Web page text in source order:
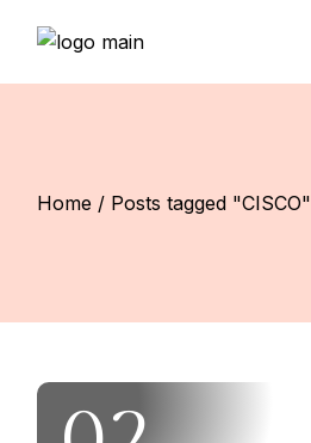
Home Posts tagged "CISCO"